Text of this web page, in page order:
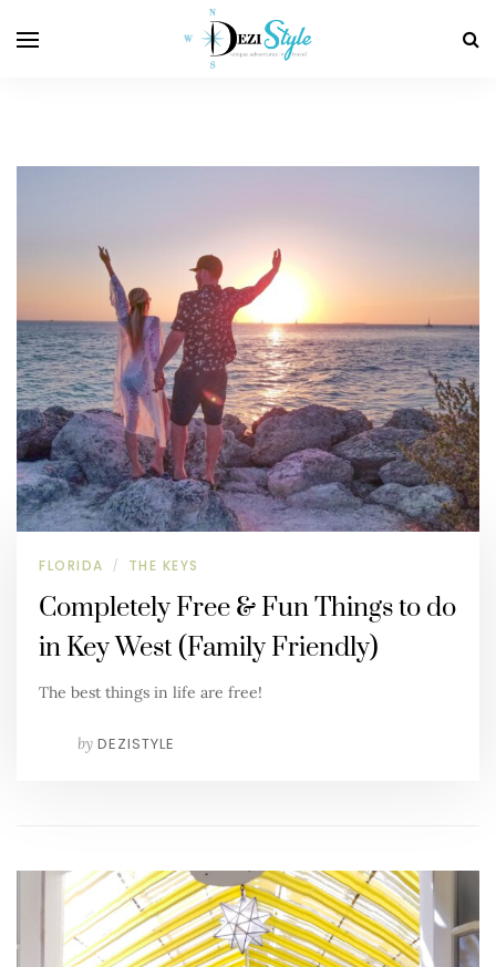
FLORIDA / THE KEYS
Completely Free & Fun Things to do
in Key West (Family Friendly)
The best things in life are free!
by DEZISTYLE